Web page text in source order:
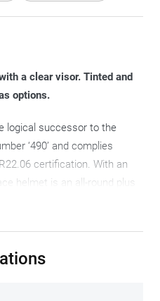
a clear visor. Tinted and
options.
logical successor to the
‘490’ and complies
certification. With an
helmet is an all-round plus
Its sharp price is an
helmet shell in polycarbonate.
all eight available